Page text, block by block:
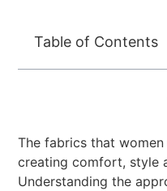
Table of Contents
The fabrics that
creating comfort, style
Understanding the